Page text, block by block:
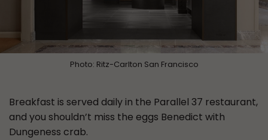
Photo: Ritz-Carlton San Francisco
Breakfast is served daily in the Parallel 37 restaurant,
and you shouldn’t miss the eggs Benedict with
Dungeness crab.